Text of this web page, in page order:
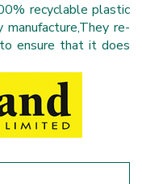
recyclable plastic
re-
ensure that it does